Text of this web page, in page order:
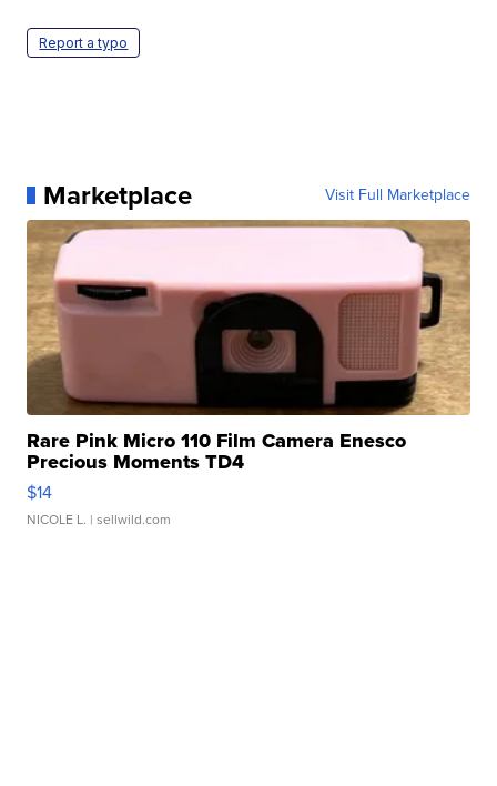
Report a typo
Marketplace Visit Full Marketplace
Rare Pink Micro 110 Film Camera Enesco
Precious Moments TD4
$14
NICOLE L. | sellwild.com